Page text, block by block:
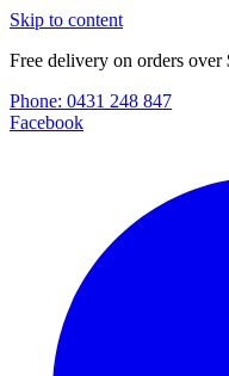
Skip to content
Free delivery on orders
Phone: 0431 248 847
Facebook